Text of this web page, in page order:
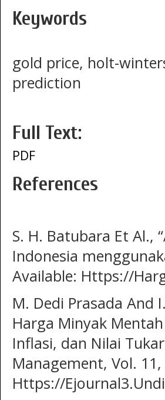
Keywords
gold price, holt-
prediction
Full Text:
PDF
References
S. H. Batubara Et Al.,
Indonesia
Available: Https://
M. Dedi Prasada And
Harga Minyak
Inflasi, dan Nilai
Management, Vol.
Https://